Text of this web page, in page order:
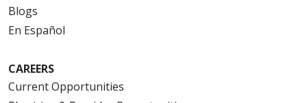
Blogs
En Español
CAREERS
Current Opportunities